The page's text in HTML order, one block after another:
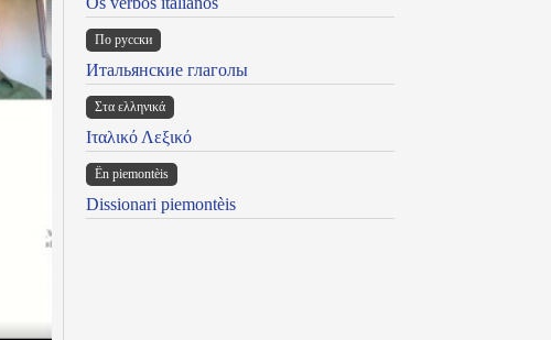
По русски
Итальянские глаголы
Στα ελληνικά
Ιταλικό Λεξικό
Ën piemontèis
Dissionari piemontèis